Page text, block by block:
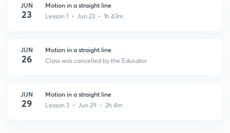
JUN
23
Motion in a straight line
Lesson 1 • Jun 23 • 1h 43m
JUN
26
Motion in a straight line
Class was cancelled by the Educator
JUN
29
Motion in a straight line
Lesson 3 • Jun 29 • 2h 4m